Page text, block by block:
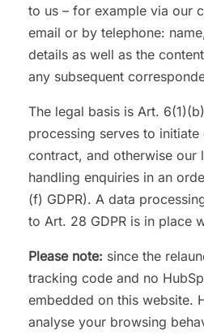
to us – for example via our
email or by telephone:
details as well as the
any subsequent
The legal basis is Art.
processing serves to
contract, and otherwise our
handling enquiries in an
(f) GDPR). A data
to Art. 28 GDPR is in place
Please note: since the
tracking code and no
embedded on this website.
analyse your browsing